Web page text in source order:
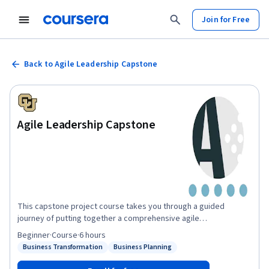
Join for Free
Back to Agile Leadership Capstone
Agile Leadership Capstone
This capstone project course takes you through a guided
journey of putting together a comprehensive agile
transformation packet. To create this packet, you will be
creatively applying the concepts and tools we have covered in
course scenario, you were hired as a Senior Scrum Master at
Business Transformation
Status: Business Planning
Business Planning
Beginner·Course·6 hours